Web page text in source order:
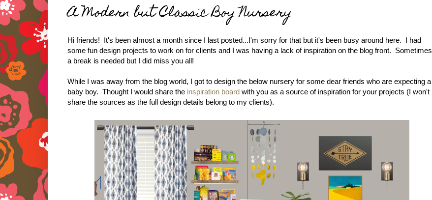
A Modern but Classic Boy Nursery
Hi friends! It's been almost a month since I last posted...I'm sorry for that but it's been busy around here. I had
some fun design projects to work on for clients and I was having a lack of inspiration on the blog front. Sometimes
a break is needed but I did miss you all!
While I was away from the blog world, I got to design the below nursery for some dear friends who are expecting a
baby boy. Thought I would share the inspiration board with you as a source of inspiration for your projects (I won't
share the sources as the full design details belong to my clients).